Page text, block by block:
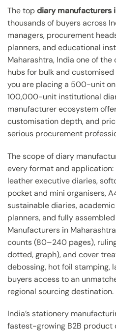
The topdiary manufacturers
thousands of buyers across
managers, procurement
planners, and educational
Maharashtra, India one of
hubs for bulk and
you are placing a 500-unit
100,000-unit institutional
manufacturer ecosystem
customisation depth, and
serious procurement
The scope of diary
every format and application:
leather executive diaries,
pocket and mini organisers,
sustainable diaries,
planners, and fully
Manufacturers in
counts (80–240 pages),
dotted, graph), and cover
debossing, hot foil stamping,
buyers access to an
regional sourcing destination.
India’s stationery
fastest-growing B2B product